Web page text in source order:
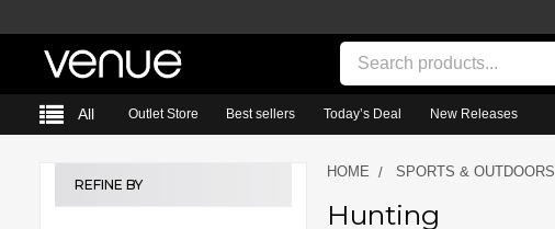
Search
All Outlet Store Best sellers Today’s Deal New Releases
REFINE BY
HOME SPORTS & OUTDOORS
Hunting